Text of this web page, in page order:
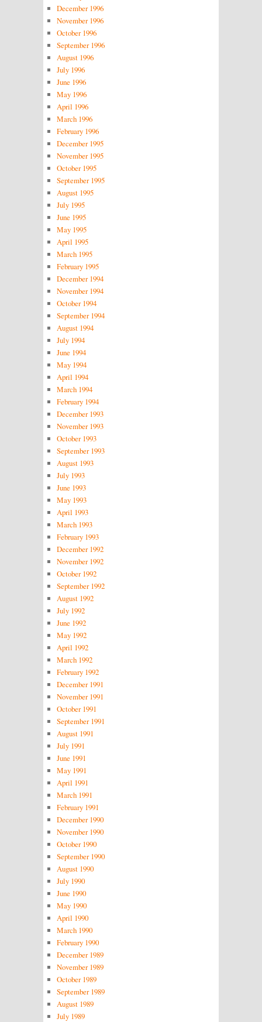
December 1996
November 1996
October 1996
September 1996
August 1996
July 1996
June 1996
May 1996
April 1996
March 1996
February 1996
December 1995
November 1995
October 1995
September 1995
August 1995
July 1995
June 1995
May 1995
April 1995
March 1995
February 1995
December 1994
November 1994
October 1994
September 1994
August 1994
July 1994
June 1994
May 1994
April 1994
March 1994
February 1994
December 1993
November 1993
October 1993
September 1993
August 1993
July 1993
June 1993
May 1993
April 1993
March 1993
February 1993
December 1992
November 1992
October 1992
September 1992
August 1992
July 1992
June 1992
May 1992
April 1992
March 1992
February 1992
December 1991
November 1991
October 1991
September 1991
August 1991
July 1991
June 1991
May 1991
April 1991
March 1991
February 1991
December 1990
November 1990
October 1990
September 1990
August 1990
July 1990
June 1990
May 1990
April 1990
March 1990
February 1990
December 1989
November 1989
October 1989
September 1989
August 1989
July 1989